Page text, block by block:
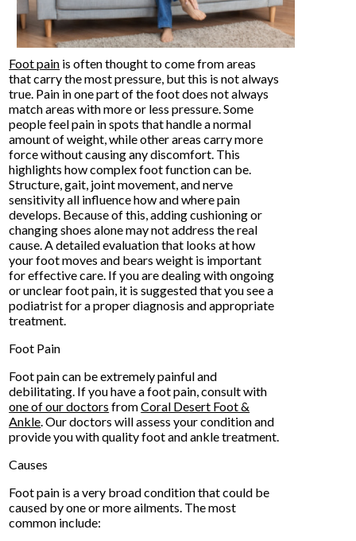
Foot pain is often thought to come from areas
that carry the most pressure, but this is not always
true. Pain in one part of the foot does not always
match areas with more or less pressure. Some
people feel pain in spots that handle a normal
amount of weight, while other areas carry more
force without causing any discomfort. This
highlights how complex foot function can be.
Structure, gait, joint movement, and nerve
sensitivity all influence how and where pain
develops. Because of this, adding cushioning or
changing shoes alone may not address the real
cause. A detailed evaluation that looks at how
your foot moves and bears weight is important
for effective care. If you are dealing with ongoing
or unclear foot pain, it is suggested that you see a
podiatrist for a proper diagnosis and appropriate
treatment.
Foot Pain
Foot pain can be extremely painful and
debilitating. If you have a foot pain, consult with
one of our doctors fromCoral Desert Foot &
Ankle.Our doctors will assess your condition and
provide you with quality foot and ankle treatment.
Causes
Foot pain is a very broad condition that could be
caused by one or more ailments. The most
common include: